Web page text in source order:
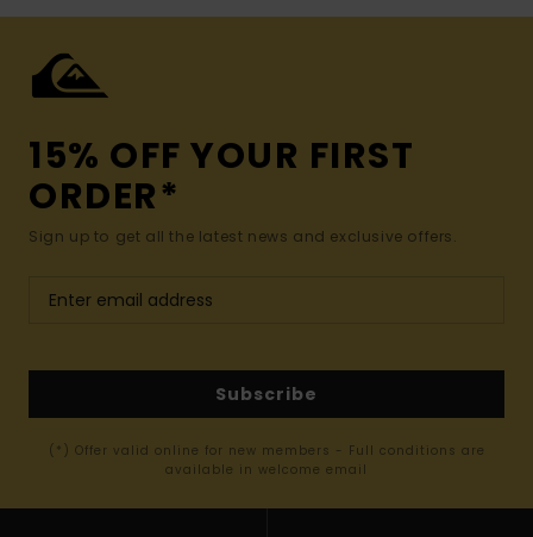
15% OFF YOUR FIRST
ORDER*
Sign up to get all the latest news and exclusive offers.
Subscribe
(*) Offer valid online for new members - Full conditions are
available in welcome email